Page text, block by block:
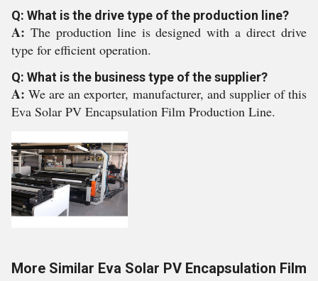
Q: What is the drive type of the production line?
A: The production line is designed with a direct drive
type for efficient operation.
Q: What is the business type of the supplier?
A:We are an exporter, manufacturer, and supplier of this
Eva Solar PV Encapsulation Film Production Line.
More Similar Eva Solar PV Encapsulation Film